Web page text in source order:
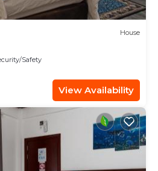
House
Safety
View Availability